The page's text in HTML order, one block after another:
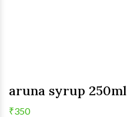
aruna syrup 250ml
₹350